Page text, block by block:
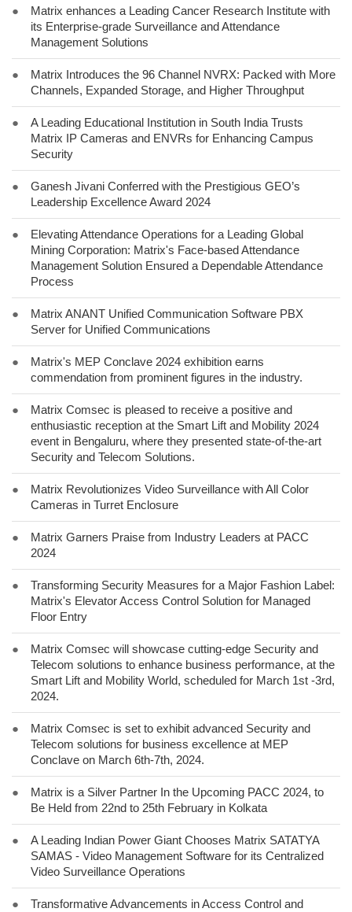
●
Matrix enhances a Leading Cancer Research Institute with
its Enterprise-grade Surveillance and Attendance
Management Solutions
●
Matrix Introduces the 96 Channel NVRX: Packed with More
Channels, Expanded Storage, and Higher Throughput
●
A Leading Educational Institution in South India Trusts
Matrix IP Cameras and ENVRs for Enhancing Campus
Security
●
Ganesh Jivani Conferred with the Prestigious GEO’s
Leadership Excellence Award 2024
●
Elevating Attendance Operations for a Leading Global
Mining Corporation: Matrix's Face-based Attendance
Management Solution Ensured a Dependable Attendance
Process
●
Matrix ANANT Unified Communication Software PBX
Server for Unified Communications
●
Matrix's MEP Conclave 2024 exhibition earns
commendation from prominent figures in the industry.
●
Matrix Comsec is pleased to receive a positive and
enthusiastic reception at the Smart Lift and Mobility 2024
event in Bengaluru, where they presented state-of-the-art
Security and Telecom Solutions.
●
Matrix Revolutionizes Video Surveillance with All Color
Cameras in Turret Enclosure
●
Matrix Garners Praise from Industry Leaders at PACC
2024
●
Transforming Security Measures for a Major Fashion Label:
Matrix's Elevator Access Control Solution for Managed
Floor Entry
●
Matrix Comsec will showcase cutting-edge Security and
Telecom solutions to enhance business performance, at the
Smart Lift and Mobility World, scheduled for March 1st -3rd,
2024.
●
Matrix Comsec is set to exhibit advanced Security and
Telecom solutions for business excellence at MEP
Conclave on March 6th-7th, 2024.
●
Matrix is a Silver Partner In the Upcoming PACC 2024, to
Be Held from 22nd to 25th February in Kolkata
●
A Leading Indian Power Giant Chooses Matrix SATATYA
SAMAS - Video Management Software for its Centralized
Video Surveillance Operations
●
Transformative Advancements in Access Control and